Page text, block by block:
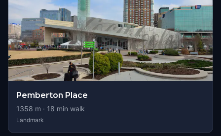
Pemberton Place
1358 m · 18 min walk
Landmark